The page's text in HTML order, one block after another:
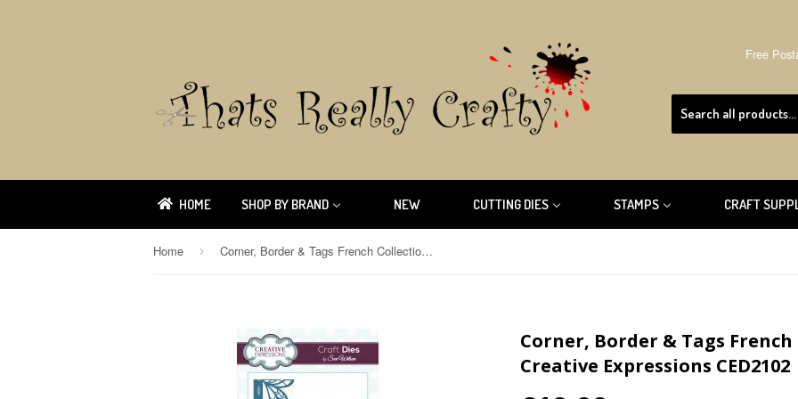
Free
HOME SHOP BY BRAND NEW CUTTING DIES STAMPS CRAFT
Home › Corner, Border & Tags French Collection By Sue Wilson Creative Expressions CED2102
Corner, Border & Tags
Creative Expressions CED2102